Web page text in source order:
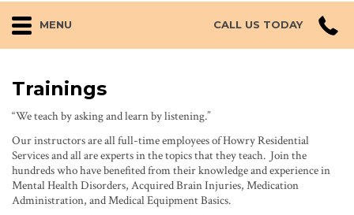
MENU CALL US TODAY
Trainings
“We teach by asking and learn by listening.”
Our instructors are all full-time employees of Howry Residential
Services and all are experts in the topics that they teach. Join the
hundreds who have benefited from their knowledge and experience in
Mental Health Disorders, Acquired Brain Injuries, Medication
Administration, and Medical Equipment Basics.